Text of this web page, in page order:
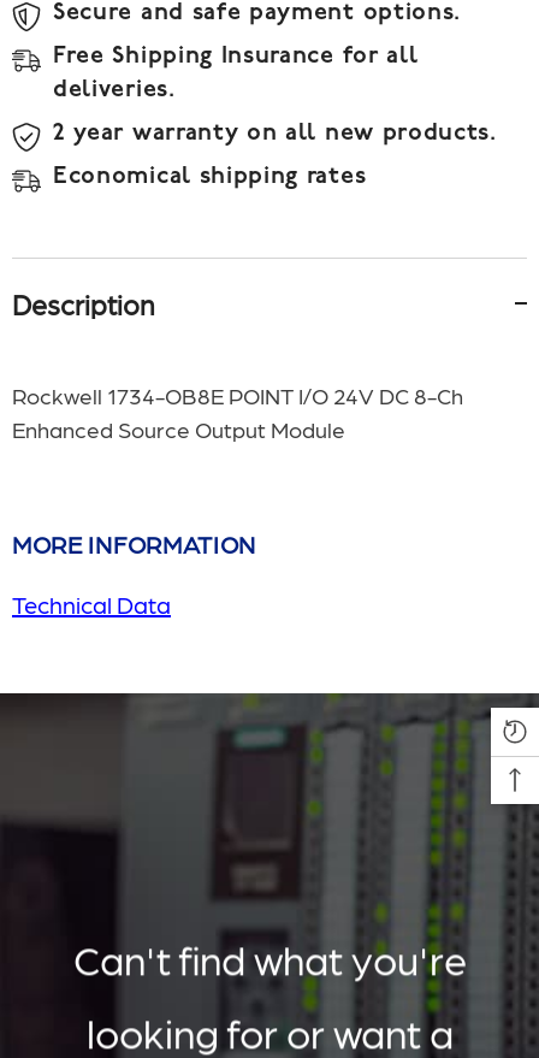
Secure and safe payment options.
Free Shipping Insurance for all
deliveries.
2 year warranty on all new products.
Economical shipping rates
Description
Rockwell 1734-OB8E POINT I/O 24V DC 8-Ch
Enhanced Source Output Module
MORE INFORMATION
Technical Data
Can't find what you're
looking for or want a